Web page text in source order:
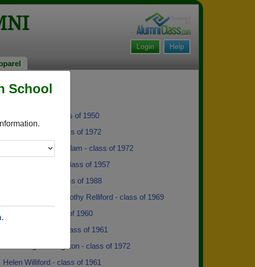
School
Help
Login
Andrew Rudd - class of 1950
Beatrice Nash - class of 1972
Brenda Brenda K Milam - class of 1972
Charles Williams - class of 1957
Corey Stewart - class of 1988
Dorothy Warren Dorothy Relliford - class of 1969
Elsie Bailey - class of 1960
Forestine Bethel - class of 1961
Gilda Rogers Langston - class of 1972
Helen Williford - class of 1961